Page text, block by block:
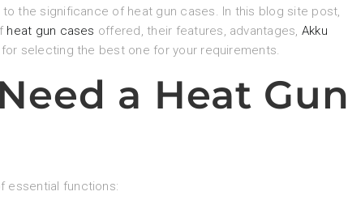
the significance of heat gun cases. In this blog site post,
heat gun cases offered, their features, advantages, Akku
selecting the best one for your requirements.
a Heat Gun
essential functions: